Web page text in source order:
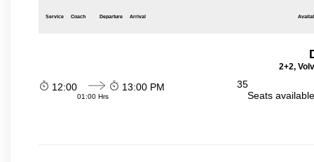
Service Coach Departure Arrival
2+2,
12:00
01:00 Hrs
13:00 PM
35
Seats